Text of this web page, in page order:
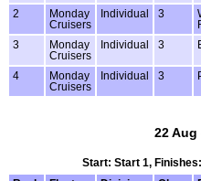
2
Monday
Cruisers
Individual 3
3
Monday
Cruisers
Individual 3
4
Monday
Cruisers
Individual 3
22 Aug
Start: Start 1,